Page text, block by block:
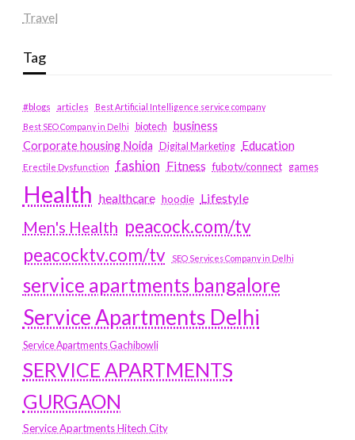
Travel
Tag
#blogs articles
Best Artificial Intelligence service company
Best SEO Company in Delhi
biotech business
Corporate housing Noida
Digital Marketing Education
Erectile Dysfunction fashion Fitness fubotv/connect games
Health healthcare hoodie Lifestyle
Men's Health peacock.com/tv
peacocktv.com/tv
SEO Services Company in Delhi
service apartments bangalore
Service Apartments Delhi
Service Apartments Gachibowli
SERVICE APARTMENTS
GURGAON
Service Apartments Hitech City